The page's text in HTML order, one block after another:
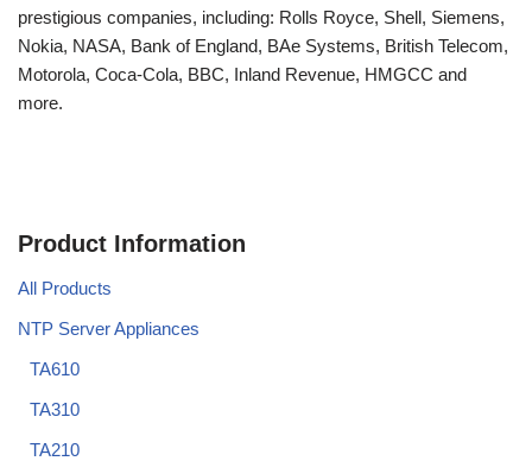
prestigious companies, including: Rolls Royce, Shell, Siemens,
Nokia, NASA, Bank of England, BAe Systems, British Telecom,
Motorola, Coca-Cola, BBC, Inland Revenue, HMGCC and
more.
Product Information
All Products
NTP Server Appliances
TA610
TA310
TA210